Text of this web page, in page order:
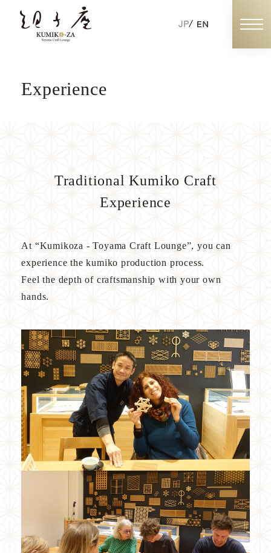
VISION
PARTNERS
PRODUCTS
COMPANY
News
Exclusive Booking
Experience
Traditional Kumiko Craft
Experience
At “Kumikoza - Toyama Craft Lounge”, you can
experience the kumiko production process.
Feel the depth of craftsmanship with your own
hands.